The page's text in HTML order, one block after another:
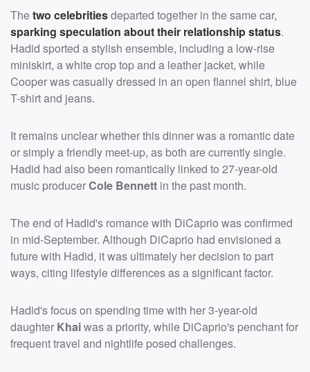
Thetwo celebritiesdeparted together in the same car,
sparking speculation about their relationship status.
Hadid sported a stylish ensemble, including a low-rise
miniskirt, a white crop top and a leather jacket, while
Cooper was casually dressed in an open flannel shirt, blue
T-shirt and jeans.
It remains unclear whether this dinner was a romantic date
or simply a friendly meet-up, as both are currently single.
Hadid had also been romantically linked to 27-year-old
music producerCole Bennett in the past month.
The end of Hadid's romance with DiCaprio was confirmed
in mid-September. Although DiCaprio had envisioned a
future with Hadid, it was ultimately her decision to part
ways, citing lifestyle differences as a significant factor.
Hadid's focus on spending time with her 3-year-old
daughter Khaiwas a priority, while DiCaprio's penchant for
frequent travel and nightlife posed challenges.